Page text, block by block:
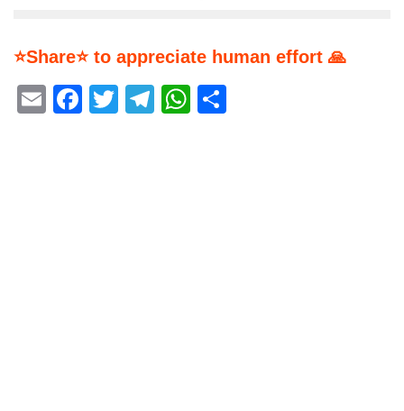
⭐Share⭐ to appreciate human effort 🙏
EmailFacebook
Twitter
Telegram
WhatsApp